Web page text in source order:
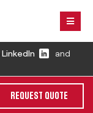
LinkedIn
and
REQUEST QUOTE